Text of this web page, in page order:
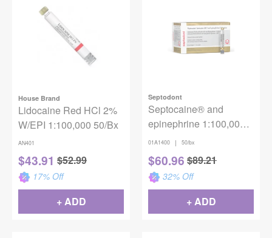
House Brand
Lidocaine Red HCl 2%
W/EPI 1:100,000 50/Bx
AN401
$43.91 $52.99
17% Off
+ ADD
Septodont
Septocaine® and
epinephrine 1:100,000
(Gold) Injection
01A1400 | 50/bx
$60.96 $89.21
32% Off
+ ADD